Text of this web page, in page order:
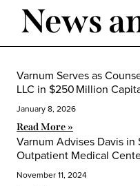
News
Varnum Serves as
LLC in $250 Million
January 8, 2026
Read More »
Varnum Advises Davis
Outpatient Medical
November 11, 2024